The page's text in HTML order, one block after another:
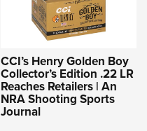
CCI’s Henry Golden Boy
Collector’s Edition .22 LR
Reaches Retailers | An
NRA Shooting Sports
Journal